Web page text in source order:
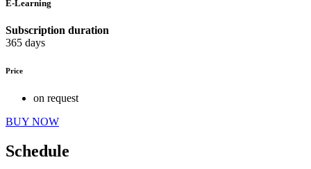
E-Learning
Subscription duration
365 days
Price
on request
BUY NOW
Schedule